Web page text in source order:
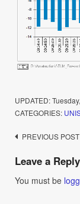
UPDATED:
CATEGORIES:
Post
navigation
PREVIOUS POST
Leave a Reply
You must be